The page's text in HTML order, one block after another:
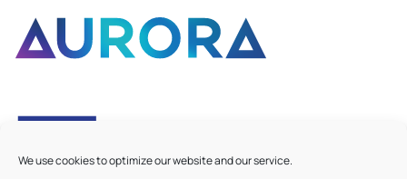
We use cookies to optimize our website and our service.